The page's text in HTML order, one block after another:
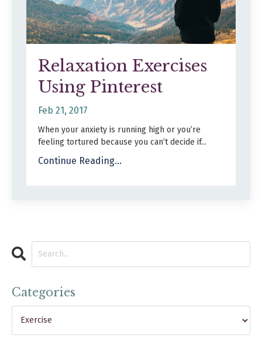
Relaxation Exercises
Using Pinterest
Feb 21, 2017
When your anxiety is running high or you’re
feeling tortured because you can’t decide if...
Continue Reading...
Categories